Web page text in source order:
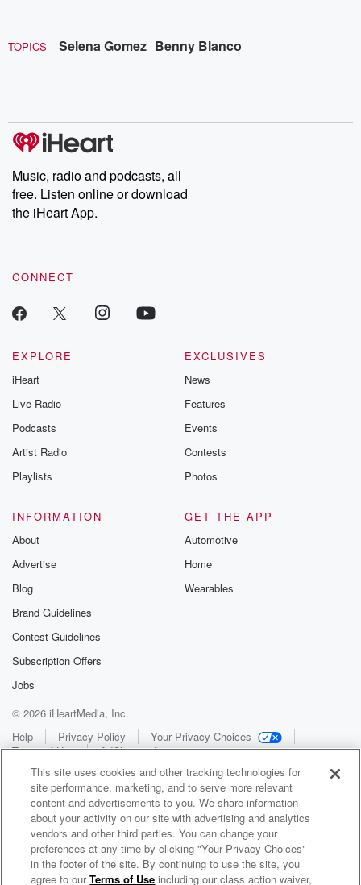
TOPICS Selena Gomez Benny Blanco
Music, radio and podcasts, all
free. Listen online or download
the iHeart App.
CONNECT
EXPLORE
iHeart
Live Radio
Podcasts
Artist Radio
Playlists
EXCLUSIVES
News
Features
Events
Contests
Photos
INFORMATION
About
Advertise
Blog
Brand Guidelines
Contest Guidelines
Subscription Offers
Jobs
GET THE APP
Automotive
Home
Wearables
© 2026 iHeartMedia, Inc.
Help
Privacy Policy
Your Privacy Choices
Terms of Use
AdChoices
WNCI 97.9
This site uses cookies and other tracking technologies for
site performance, marketing, and to serve more relevant
content and advertisements to you. We share information
about your activity on our site with advertising and analytics
vendors and other third parties. You can change your
preferences at any time by clicking "Your Privacy Choices"
in the footer of the site. By continuing to use the site, you
agree to ourTerms of Use including our class action waiver,